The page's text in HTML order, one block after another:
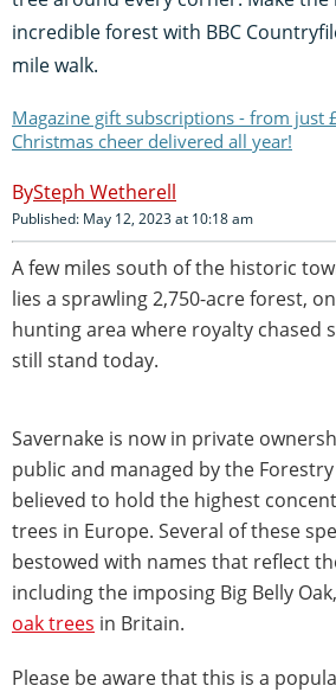
incredible forest with BBC
mile walk.
Magazine gift subscriptions - from just
Christmas cheer delivered all year!
Steph Wetherell
Published: May 12, 2023 at 10:18 am
A few miles south of the historic
lies a sprawling 2,750-acre forest,
hunting area where royalty chased
still stand today.
Savernake is now in private
public and managed by the
believed to hold the highest
trees in Europe. Several of these
bestowed with names that reflect
including the imposing Big Belly
oak trees in Britain.
Please be aware that this is a